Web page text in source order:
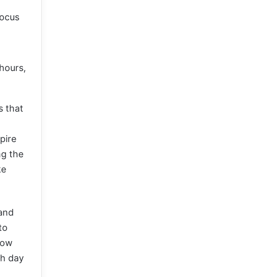
that
the
day